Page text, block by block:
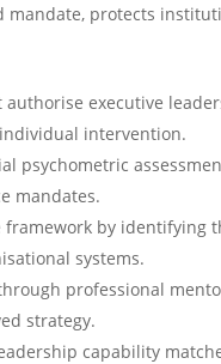
mandate, protects
executive
intervention.
psychometric
mandates.
by identifying
systems.
professional
strategy.
capability